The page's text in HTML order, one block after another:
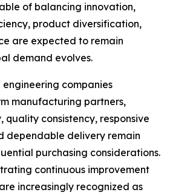
of balancing innovation,
product diversification,
are expected to remain
demand evolves.
companies
manufacturing partners,
consistency, responsive
dependable delivery remain
purchasing considerations.
continuous improvement
increasingly recognized as